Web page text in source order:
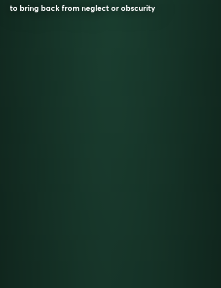
to bring back from neglect or obscurity